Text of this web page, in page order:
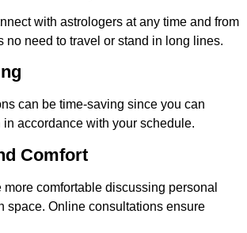
with astrologers at any time and from
no need to travel or stand in long lines.
can be time-saving since you can
accordance with your schedule.
Comfort
more comfortable discussing personal
space. Online consultations ensure